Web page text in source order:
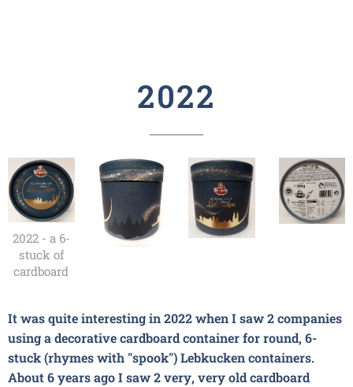
2022
2022 - a 6-
stuck of
cardboard
It was quite interesting in 2022 when I saw 2 companies
using a decorative cardboard container for round, 6-
stuck (rhymes with "spook") Lebkucken containers.
About 6 years ago I saw 2 very, very old cardboard